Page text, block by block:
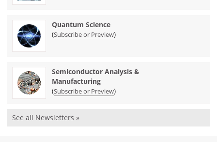
Quantum Science
(Subscribe or Preview)
Semiconductor Analysis &
Manufacturing
(Subscribe or Preview)
See all Newsletters »